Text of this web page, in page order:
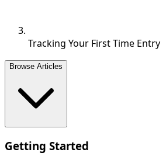
Tracking Your First Time Entry
Browse Articles
Getting Started